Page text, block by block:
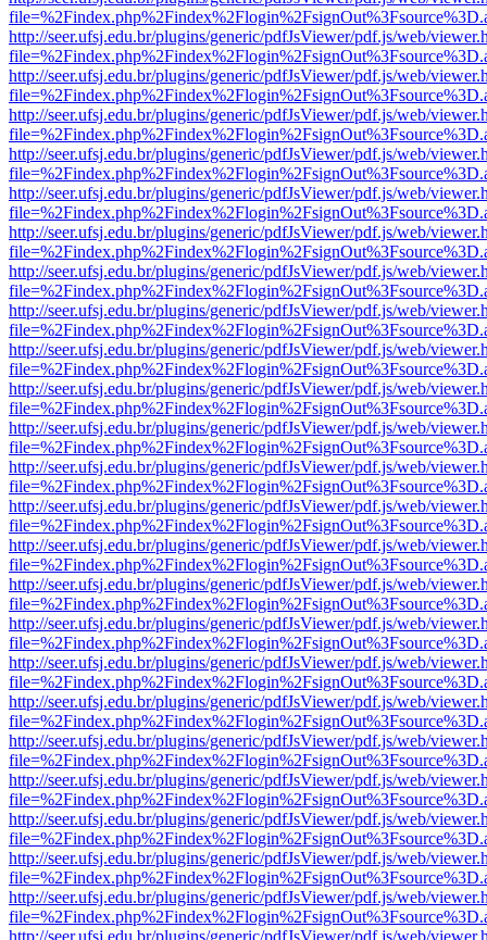
http://seer.ufsj.edu.br/plugins/generic/pdfJsViewer/pdf.js/web/
http://seer.ufsj.edu.br/plugins/generic/pdfJsViewer/pdf.js/web/
http://seer.ufsj.edu.br/plugins/generic/pdfJsViewer/pdf.js/web/
http://seer.ufsj.edu.br/plugins/generic/pdfJsViewer/pdf.js/web/
http://seer.ufsj.edu.br/plugins/generic/pdfJsViewer/pdf.js/web/
http://seer.ufsj.edu.br/plugins/generic/pdfJsViewer/pdf.js/web/
http://seer.ufsj.edu.br/plugins/generic/pdfJsViewer/pdf.js/web/
http://seer.ufsj.edu.br/plugins/generic/pdfJsViewer/pdf.js/web/
http://seer.ufsj.edu.br/plugins/generic/pdfJsViewer/pdf.js/web/
http://seer.ufsj.edu.br/plugins/generic/pdfJsViewer/pdf.js/web/
http://seer.ufsj.edu.br/plugins/generic/pdfJsViewer/pdf.js/web/
http://seer.ufsj.edu.br/plugins/generic/pdfJsViewer/pdf.js/web/
http://seer.ufsj.edu.br/plugins/generic/pdfJsViewer/pdf.js/web/
http://seer.ufsj.edu.br/plugins/generic/pdfJsViewer/pdf.js/web/
http://seer.ufsj.edu.br/plugins/generic/pdfJsViewer/pdf.js/web/
http://seer.ufsj.edu.br/plugins/generic/pdfJsViewer/pdf.js/web/
http://seer.ufsj.edu.br/plugins/generic/pdfJsViewer/pdf.js/web/
http://seer.ufsj.edu.br/plugins/generic/pdfJsViewer/pdf.js/web/
http://seer.ufsj.edu.br/plugins/generic/pdfJsViewer/pdf.js/web/
http://seer.ufsj.edu.br/plugins/generic/pdfJsViewer/pdf.js/web/
http://seer.ufsj.edu.br/plugins/generic/pdfJsViewer/pdf.js/web/
http://seer.ufsj.edu.br/plugins/generic/pdfJsViewer/pdf.js/web/
http://seer.ufsj.edu.br/plugins/generic/pdfJsViewer/pdf.js/web/
http://seer.ufsj.edu.br/plugins/generic/pdfJsViewer/pdf.js/web/